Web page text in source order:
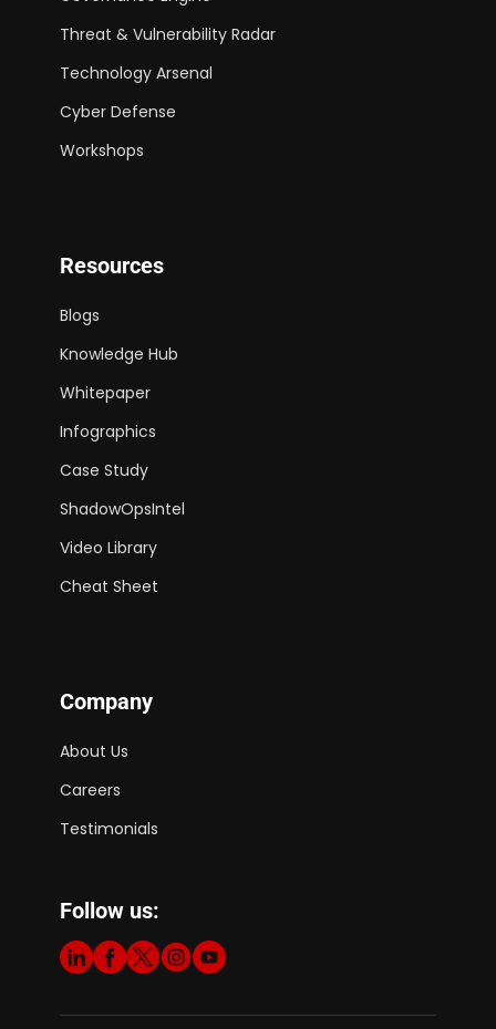
Threat & Vulnerability Radar
Technology Arsenal
Cyber Defense
Workshops
Resources
Blogs
Knowledge Hub
Whitepaper
Infographics
Case Study
ShadowOpsIntel
Video Library
Cheat Sheet
Company
About Us
Careers
Testimonials
Follow us: